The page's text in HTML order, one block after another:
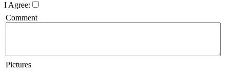
I Agree:
Comment
Pictures